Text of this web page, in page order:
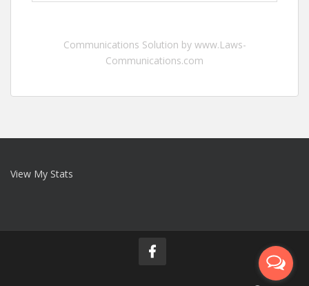
Communications Solution by www.Laws-
Communications.com
View My Stats